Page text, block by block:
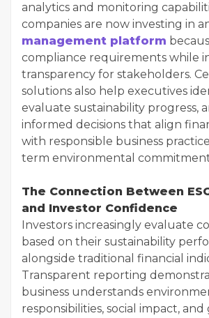
analytics and monitoring
companies are now investing in
management platform
compliance requirements while
transparency for stakeholders.
solutions also help executives
evaluate sustainability progress,
informed decisions that align
with responsible business
term environmental
The Connection Between
and Investor Confidence
Investors increasingly evaluate
based on their sustainability
alongside traditional financial
Transparent reporting
business understands
responsibilities, social impact,